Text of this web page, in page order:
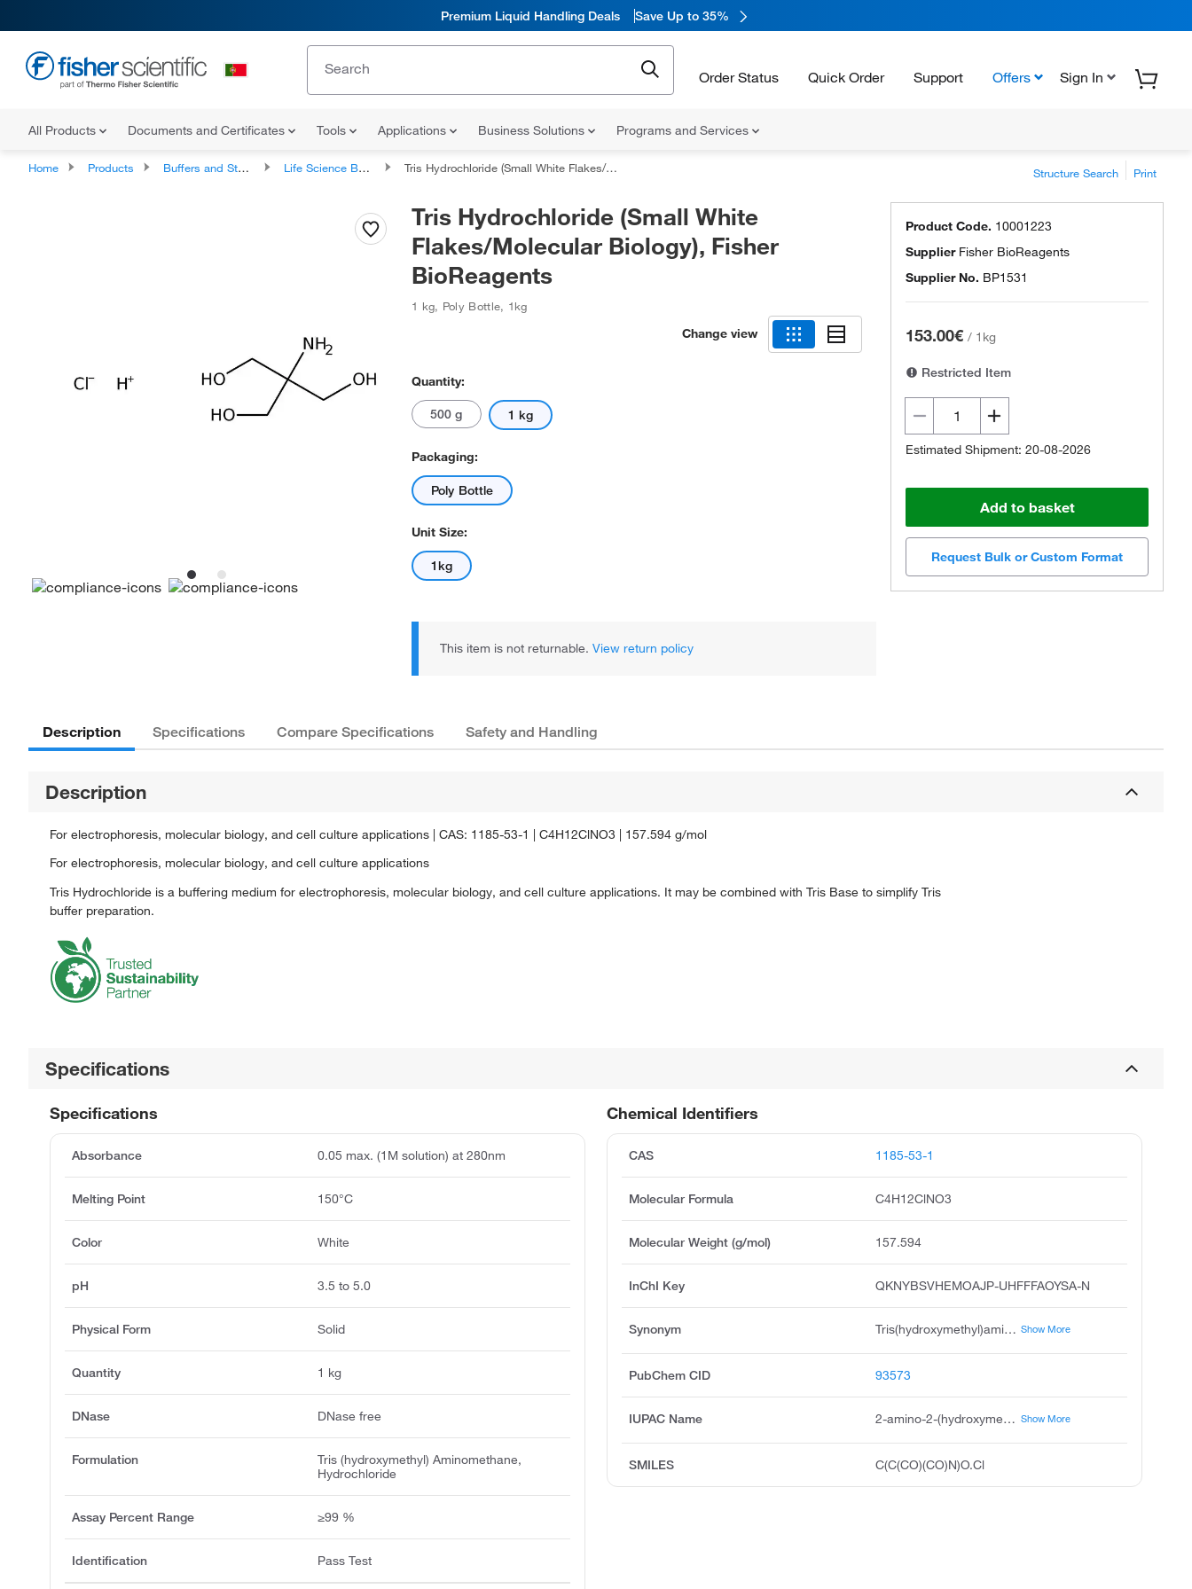
Premium Liquid Handling Deals Save Up to 35%
Order Status Quick Order Support Offers Sign In
All Products Documents and Certificates Tools Applications Business Solutions Programs and Services
Home Products Buffers and Standards Life Science Buffers Tris Hydrochloride (Small White Flakes/Molecular Biology), Fisher BioReagents Structure Search Print
Tris Hydrochloride (Small White
Flakes/Molecular Biology), Fisher
BioReagents
1 kg, Poly Bottle, 1kg
Change view
Quantity:
500 g 1 kg
Packaging:
Poly Bottle
Unit Size:
1kg
This item is not returnable. View return policy
Product Code. 10001223
Supplier Fisher BioReagents
Supplier No. BP1531
153.00€ / 1kg
Restricted Item
Estimated Shipment: 20-08-2026
Add to basket
Request Bulk or Custom Format
Description Specifications Compare Specifications Safety and Handling
Description
For electrophoresis, molecular biology, and cell culture applications | CAS: 1185-53-1 | C4H12ClNO3 | 157.594 g/mol
For electrophoresis, molecular biology, and cell culture applications
Tris Hydrochloride is a buffering medium for electrophoresis, molecular biology, and cell culture applications. It may be combined with Tris Base to simplify Tris
buffer preparation.
Specifications
Chemical Identifiers
CAS 1185-53-1
Molecular Formula C4H12ClNO3
Molecular Weight (g/mol) 157.594
InChI Key QKNYBSVHEMOAJP-UHFFFAOYSA-N
Synonym Tris(hydroxymethyl)aminomethane Hydrochloride Show More
PubChem CID 93573
IUPAC Name 2-amino-2-(hydroxymethyl)propane-1,3-diol;hydrochloride Show More
SMILES C(C(CO)(CO)N)O.Cl
Specifications
Absorbance 0.05 max. (1M solution) at 280nm
Melting Point 150°C
Color White
pH 3.5 to 5.0
Physical Form Solid
Quantity 1 kg
DNase DNase free
Formulation
Tris (hydroxymethyl) Aminomethane,
Hydrochloride
Assay Percent Range ≥99 %
Identification Pass Test